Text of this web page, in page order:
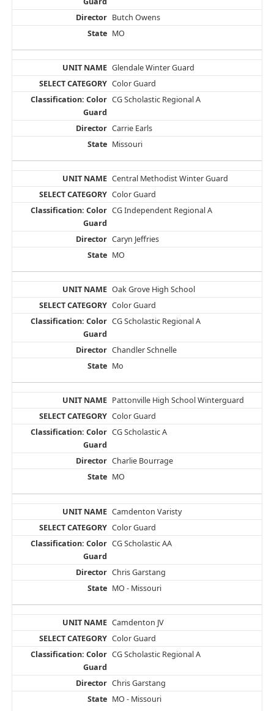
Butch Owens
MO
Glendale Winter Guard
Color Guard
CG Scholastic Regional A
Carrie Earls
Missouri
Central Methodist Winter Guard
Color Guard
CG Independent Regional A
Caryn Jeffries
MO
Oak Grove High School
Color Guard
CG Scholastic Regional A
Chandler Schnelle
Mo
Pattonville High School Winterguard
Color Guard
CG Scholastic A
Charlie Bourrage
MO
Camdenton Varisty
Color Guard
CG Scholastic AA
Chris Garstang
MO - Missouri
Camdenton JV
Color Guard
CG Scholastic Regional A
Chris Garstang
MO - Missouri